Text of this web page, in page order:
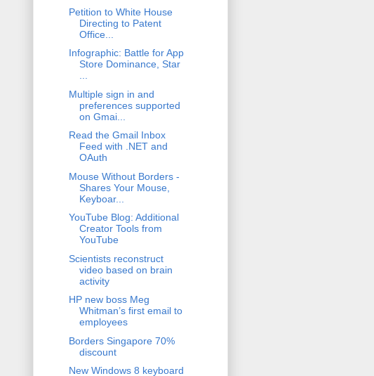
Petition to White House
Directing to Patent
Office...
Infographic: Battle for App
Store Dominance, Star
Multiple sign in and
preferences supported
on Gmai...
Read the Gmail Inbox
Feed with .NET and
OAuth
Mouse Without Borders -
Shares Your Mouse,
Keyboar...
YouTube Blog: Additional
Creator Tools from
YouTube
Scientists reconstruct
video based on brain
activity
HP new boss Meg
Whitman’s first email to
employees
Borders Singapore 70%
discount
New Windows 8 keyboard